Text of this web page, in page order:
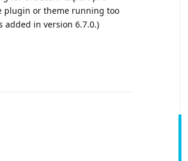
plugin or theme running too
added in version 6.7.0.)